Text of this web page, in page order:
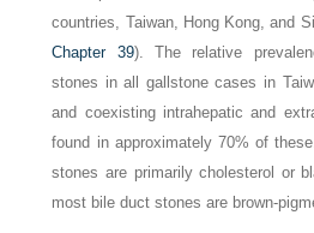
countries, Taiwan, Hong Kong, and
Chapter 39). The relative
stones in all gallstone cases in
and coexisting intrahepatic and
found in approximately 70% of
stones are primarily cholesterol or
most bile duct stones are brown-